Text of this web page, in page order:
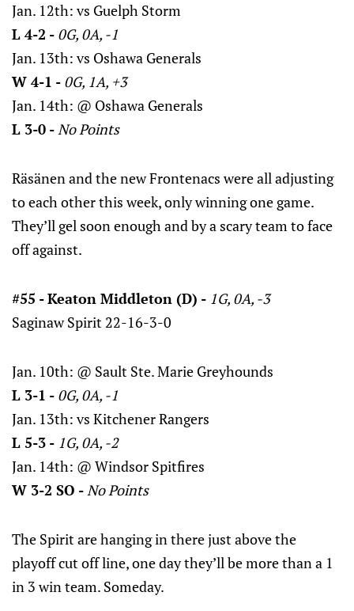
Jan. 12th: vs Guelph Storm
L 4-2 - 0G, 0A, -1
Jan. 13th: vs Oshawa Generals
W 4-1 - 0G, 1A, +3
Jan. 14th: @ Oshawa Generals
L 3-0 -No Points
Räsänen and the new Frontenacs were all adjusting
to each other this week, only winning one game.
They’ll gel soon enough and by a scary team to face
off against.
#55 - Keaton Middleton (D) - 1G, 0A, -3
Saginaw Spirit 22-16-3-0
Jan. 10th: @ Sault Ste. Marie Greyhounds
L 3-1 - 0G, 0A, -1
Jan. 13th: vs Kitchener Rangers
L 5-3 - 1G, 0A, -2
Jan. 14th: @ Windsor Spitfires
W 3-2 SO -No Points
The Spirit are hanging in there just above the
playoff cut off line, one day they’ll be more than a 1
in 3 win team. Someday.